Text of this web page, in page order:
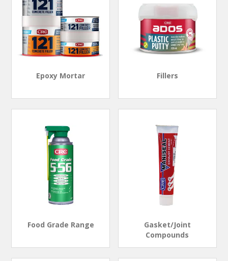
Epoxy Mortar Fillers
Food Grade Range
Gasket/Joint
Compounds